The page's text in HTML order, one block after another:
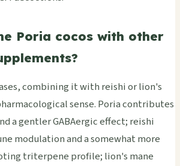
Poria cocos with other
combining it with reishi or lion's
sense. Poria contributes
a gentler GABAergic effect; reishi
modulation and a somewhat more
triterpene profile; lion's mane